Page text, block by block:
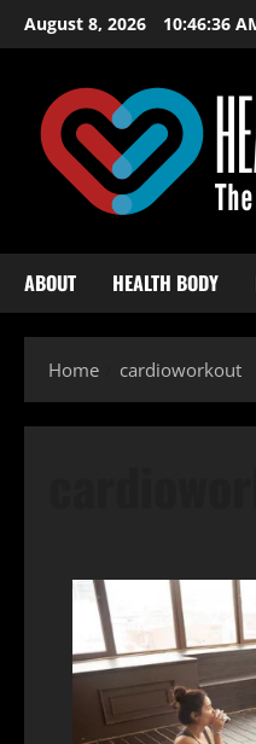
Skip
to
August 8, 2026 10:46:37
ABOUT HEALTH BODY
Home cardioworkout